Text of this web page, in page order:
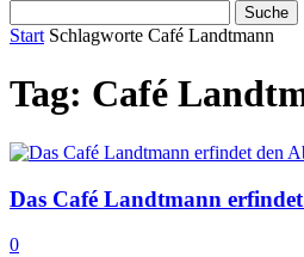
Start Schlagworte Café Landtmann
Tag: Café
Das Café Landtmann
0